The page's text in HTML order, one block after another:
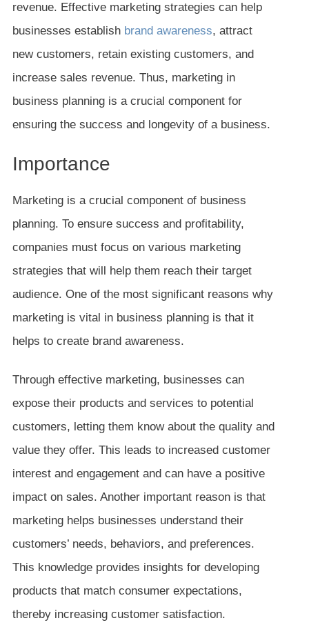
revenue. Effective marketing strategies can help
businesses establish brand awareness, attract
new customers, retain existing customers, and
increase sales revenue. Thus, marketing in
business planning is a crucial component for
ensuring the success and longevity of a business.
Importance
Marketing is a crucial component of business
planning. To ensure success and profitability,
companies must focus on various marketing
strategies that will help them reach their target
audience. One of the most significant reasons why
marketing is vital in business planning is that it
helps to create brand awareness.
Through effective marketing, businesses can
expose their products and services to potential
customers, letting them know about the quality and
value they offer. This leads to increased customer
interest and engagement and can have a positive
impact on sales. Another important reason is that
marketing helps businesses understand their
customers’ needs, behaviors, and preferences.
This knowledge provides insights for developing
products that match consumer expectations,
thereby increasing customer satisfaction.